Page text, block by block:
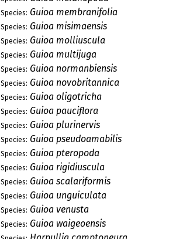
Species: Guioa membranifolia
Species: Guioa misimaensis
Species: Guioa molliuscula
Species: Guioa multijuga
Species: Guioa normanbiensis
Species: Guioa novobritannica
Species: Guioa oligotricha
Species: Guioa pauciflora
Species: Guioa plurinervis
Species: Guioa pseudoamabilis
Species: Guioa pteropoda
Species: Guioa rigidiuscula
Species: Guioa scalariformis
Species: Guioa unguiculata
Species: Guioa venusta
Species: Guioa waigeoensis